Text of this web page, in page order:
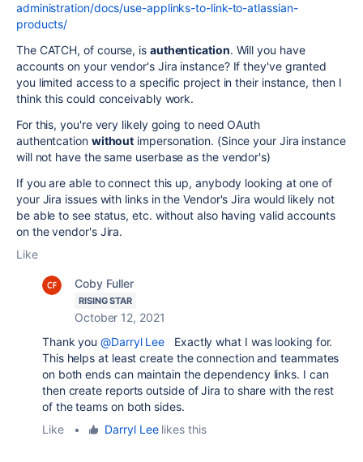
administration/docs/use-applinks-to-link-to-atlassian-
products/
The CATCH, of course, is authentication. Will you have
accounts on your vendor's Jira instance? If they've granted
you limited access to a specific project in their instance, then I
think this could conceivably work.
For this, you're very likely going to need OAuth
authentcation without impersonation. (Since your Jira instance
will not have the same userbase as the vendor's)
If you are able to connect this up, anybody looking at one of
your Jira issues with links in the Vendor's Jira would likely not
be able to see status, etc. without also having valid accounts
on the vendor's Jira.
Like
Coby Fuller
RISING STAR
October 12, 2021
Thank you@Darryl Lee Exactly what I was looking for.
This helps at least create the connection and teammates
on both ends can maintain the dependency links. I can
then create reports outside of Jira to share with the rest
of the teams on both sides.
Like
• Darryl Leelikes this